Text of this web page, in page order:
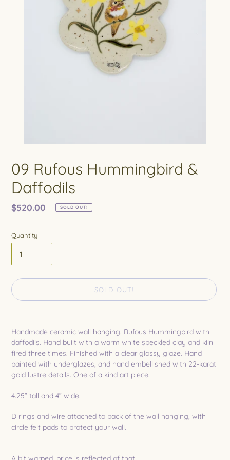
09 Rufous Hummingbird &
Daffodils
Regular
$520.00 SOLD OUT!
Quantity
SOLD OUT!
to
your
cart
Handmade ceramic wall hanging. Rufous Hummingbird with
daffodils. Hand built with a warm white speckled clay and kiln
fired three times. Finished with a clear glossy glaze. Hand
painted with underglazes, and hand embellished with 22-karat
gold lustre details. One of a kind art piece.
4.25” tall and 4” wide.
D rings and wire attached to back of the wall hanging, with
circle felt pads to protect your wall.